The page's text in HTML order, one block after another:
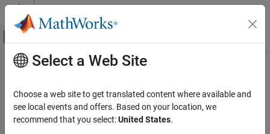
Skip to content
Off-Canvas Navigation Menu Toggle
Documentation Home
Main Content
Select a Web Site
Choose a web site to get translated content where available and
see local events and offers. Based on your location, we
recommend that you select:United States.